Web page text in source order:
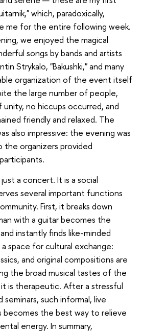
which, paradoxically,
me for the entire following week.
we enjoyed the magical
songs by bands and artists
Strykalo, "Bakushki," and many
organization of the event itself
the large number of people,
no hiccups occurred, and
friendly and relaxed. The
also impressive: the evening was
the organizers provided
a concert. It is a social
several important functions
First, it breaks down
with a guitar becomes the
instantly finds like-minded
space for cultural exchange:
and original compositions are
the broad musical tastes of the
is therapeutic. After a stressful
such informal, live
the best way to relieve
energy. In summary,